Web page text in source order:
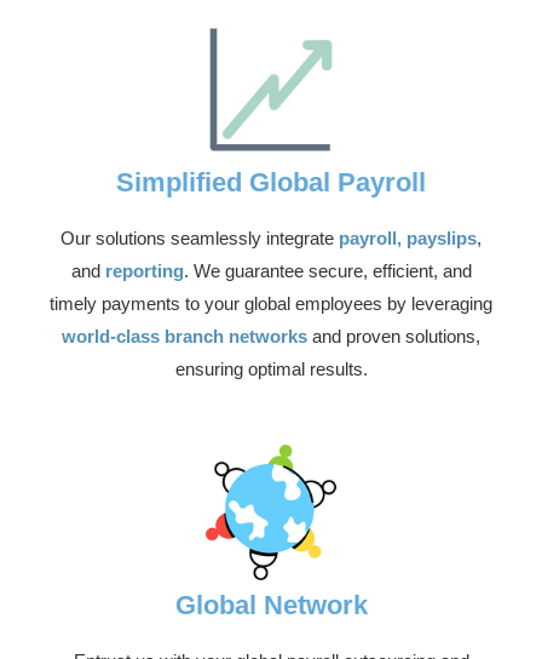
Simplified Global Payroll
Our solutions seamlessly integrate payroll, payslips,
and reporting. We guarantee secure, efficient, and
timely payments to your global employees by leveraging
world-class branch networks and proven solutions,
ensuring optimal results.
Global Network